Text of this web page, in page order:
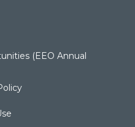
(EEO Annual